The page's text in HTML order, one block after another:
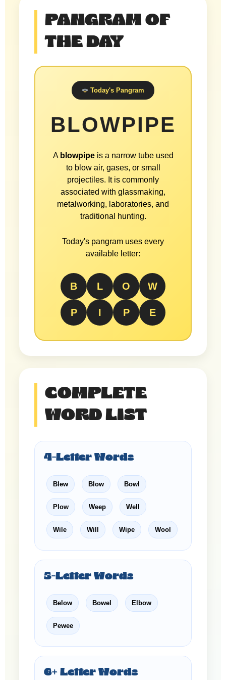
PANGRAM OF
THE DAY
Today's Pangram
BLOWPIPE
A blowpipeis a narrow tube used
to blow air, gases, or small
projectiles. It is commonly
associated with glassmaking,
metalworking, laboratories, and
traditional hunting.
Today's pangram uses every
available letter:
B L O W
P I P E
COMPLETE
WORD LIST
4-Letter Words
Blew Blow Bowl
Plow Weep Well
Wile Will Wipe Wool
5-Letter Words
Below Bowel Elbow
Pewee
6+ Letter Words